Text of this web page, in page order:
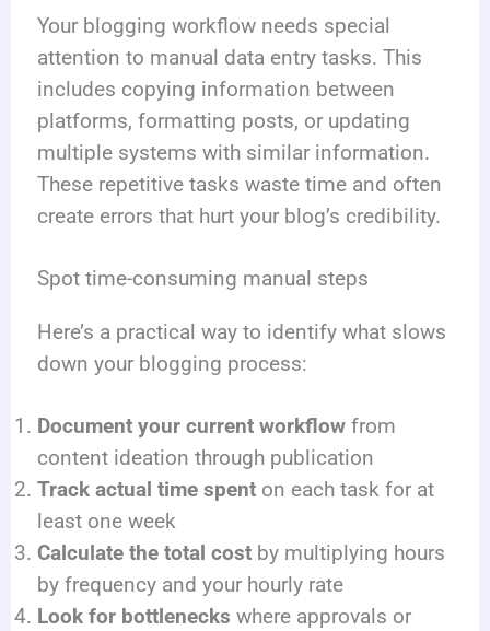
Your blogging workflow needs special
attention to manual data entry tasks. This
includes copying information between
platforms, formatting posts, or updating
multiple systems with similar information.
These repetitive tasks waste time and often
create errors that hurt your blog’s credibility.
Spot time-consuming manual steps
Here’s a practical way to identify what slows
down your blogging process:
Document your current workflow from
content ideation through publication
Track actual time spent on each task for at
least one week
Calculate the total cost by multiplying hours
by frequency and your hourly rate
Look for bottlenecks where approvals or